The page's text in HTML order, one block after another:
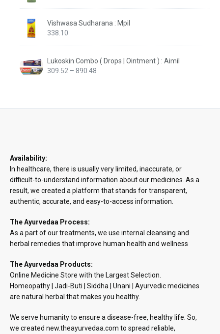
Vishwasa Sudharana : Mpil
338.10
Lukoskin Combo ( Drops | Ointment ) : Aimil
309.52 – 890.48
Availability:
In healthcare, there is usually very limited, inaccurate, or
difficult-to-understand information about our medicines. As a
result, we created a platform that stands for transparent,
authentic, accurate, and easy-to-access information.
The Ayurvedaa Process:
As a part of our treatments, we use internal cleansing and
herbal remedies that improve human health and wellness
The Ayurvedaa Products:
Online Medicine Store with the Largest Selection.
Homeopathy | Jadi-Buti | Siddha | Unani | Ayurvedic medicines
are natural herbal that makes you healthy.
We serve humanity to ensure a disease-free, healthy life. So,
we created new.theayurvedaa.com to spread reliable,